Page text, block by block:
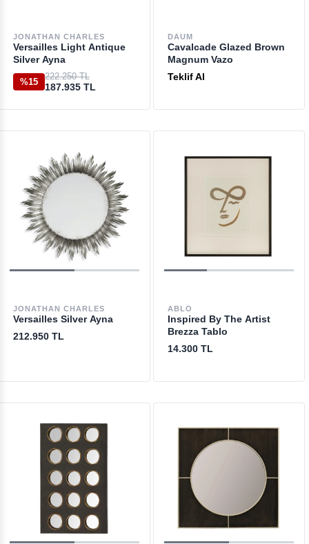
JONATHAN CHARLES
Versailles Light Antique
Silver Ayna
%15
222.250 TL
187.935 TL
DAUM
Cavalcade Glazed Brown
Magnum Vazo
Teklif Al
JONATHAN CHARLES
Versailles Silver Ayna
212.950 TL
ABLO
Inspired By The Artist
Brezza Tablo
14.300 TL